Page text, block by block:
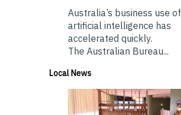
Australia’s business use of
artificial intelligence has
accelerated quickly.
The Australian Bureau...
Local News